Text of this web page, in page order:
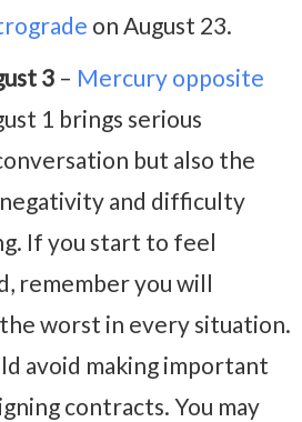
on August 23.
3 – Mercury opposite
1 brings serious
but also the
and difficulty
If you start to feel
remember you will
worst in every situation.
avoid making important
contracts. You may